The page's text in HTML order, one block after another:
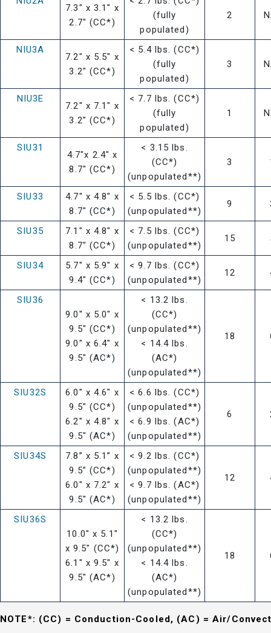
7.3" x 3.1" x
2.7" (CC*)
(fully
populated)
2
NIU3A
7.2" x 5.5" x
3.2" (CC*)
< 5.4 lbs. (CC*)
(fully
populated)
3
NIU3E
7.2" x 7.1" x
3.2" (CC*)
< 7.7 lbs. (CC*)
(fully
populated)
1
SIU31
4.7"x 2.4" x
8.7" (CC*)
< 3.15 lbs.
(CC*)
(unpopulated**)
3
SIU33
4.7" x 4.8" x
8.7" (CC*)
< 5.5 lbs. (CC*)
(unpopulated**)
9
SIU35
7.1" x 4.8" x
8.7" (CC*)
< 7.5 lbs. (CC*)
(unpopulated**)
15
SIU34
5.7" x 5.9" x
9.4" (CC*)
< 9.7 lbs. (CC*)
(unpopulated**)
12
SIU36
9.0" x 5.0" x
9.5" (CC*)
9.0" x 6.4" x
9.5" (AC*)
< 13.2 lbs.
(CC*)
(unpopulated**)
< 14.4 lbs.
(AC*)
(unpopulated**)
18
SIU32S
6.0" x 4.6" x
9.5" (CC*)
6.2" x 4.8" x
9.5" (AC*)
< 6.6 lbs. (CC*)
(unpopulated**)
< 6.9 lbs. (AC*)
(unpopulated**)
6
SIU34S
7.8” x 5.1” x
9.5” (CC*)
6.0" x 7.2" x
9.5" (AC*)
< 9.2 lbs. (CC*)
(unpopulated**)
< 9.7 lbs. (AC*)
(unpopulated**)
12
SIU36S
10.0" x 5.1"
x 9.5" (CC*)
6.1" x 9.5" x
9.5" (AC*)
< 13.2 lbs.
(CC*)
(unpopulated**)
< 14.4 lbs.
(AC*)
(unpopulated**)
18
NOTE*: (CC) = Conduction-Cooled, (AC) = Air/